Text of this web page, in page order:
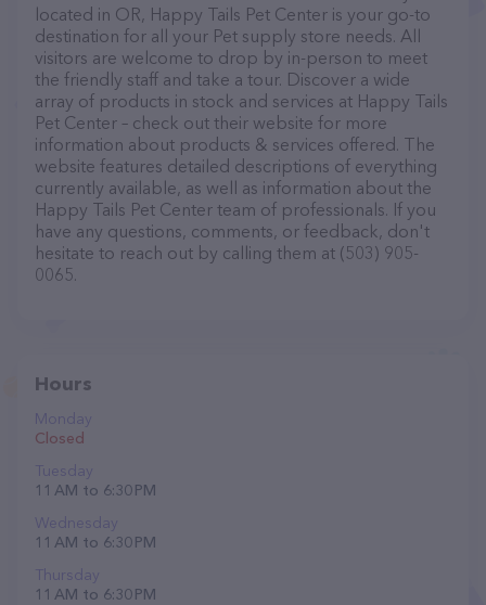
located in OR, Happy Tails Pet Center is your go-to
destination for all your Pet supply store needs. All
visitors are welcome to drop by in-person to meet
the friendly staff and take a tour. Discover a wide
array of products in stock and services at Happy Tails
Pet Center – check out their website for more
information about products & services offered. The
website features detailed descriptions of everything
currently available, as well as information about the
Happy Tails Pet Center team of professionals. If you
have any questions, comments, or feedback, don't
hesitate to reach out by calling them at (503) 905-
0065.
Hours
Monday
Closed
Tuesday
11 AM to 6:30 PM
Wednesday
11 AM to 6:30 PM
Thursday
11 AM to 6:30 PM